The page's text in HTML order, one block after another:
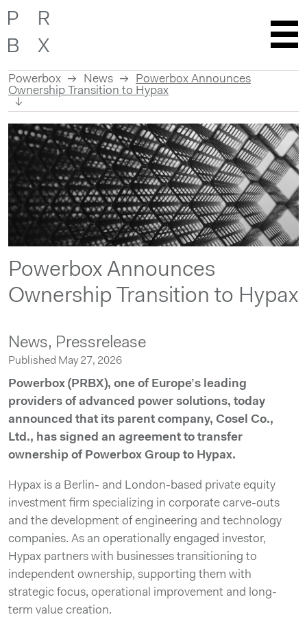
Powerbox News
Powerbox Announces
Ownership Transition to Hypax
Skip
to
content
Powerbox Announces
Ownership Transition to Hypax
News, Pressrelease
Published May 27, 2026
Powerbox (PRBX), one of Europe’s leading
providers of advanced power solutions, today
announced that its parent company, Cosel Co.,
Ltd., has signed an agreement to transfer
ownership of Powerbox Group to Hypax.
Hypax is a Berlin- and London-based private equity
investment firm specializing in corporate carve-outs
and the development of engineering and technology
companies. As an operationally engaged investor,
Hypax partners with businesses transitioning to
independent ownership, supporting them with
strategic focus, operational improvement and long-
term value creation.